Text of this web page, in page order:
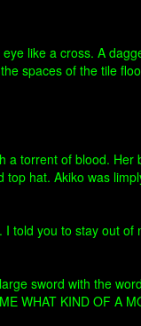
like a cross. A
spaces of the tile
a torrent of blood.
hat. Akiko was
you to stay out of
sword with the
WHAT KIND OF A